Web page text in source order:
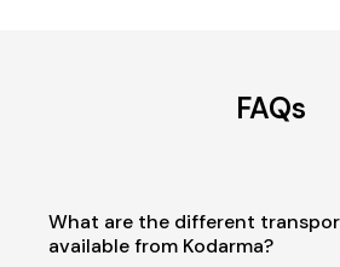
FAQs
What are the different
available from Kodarma?